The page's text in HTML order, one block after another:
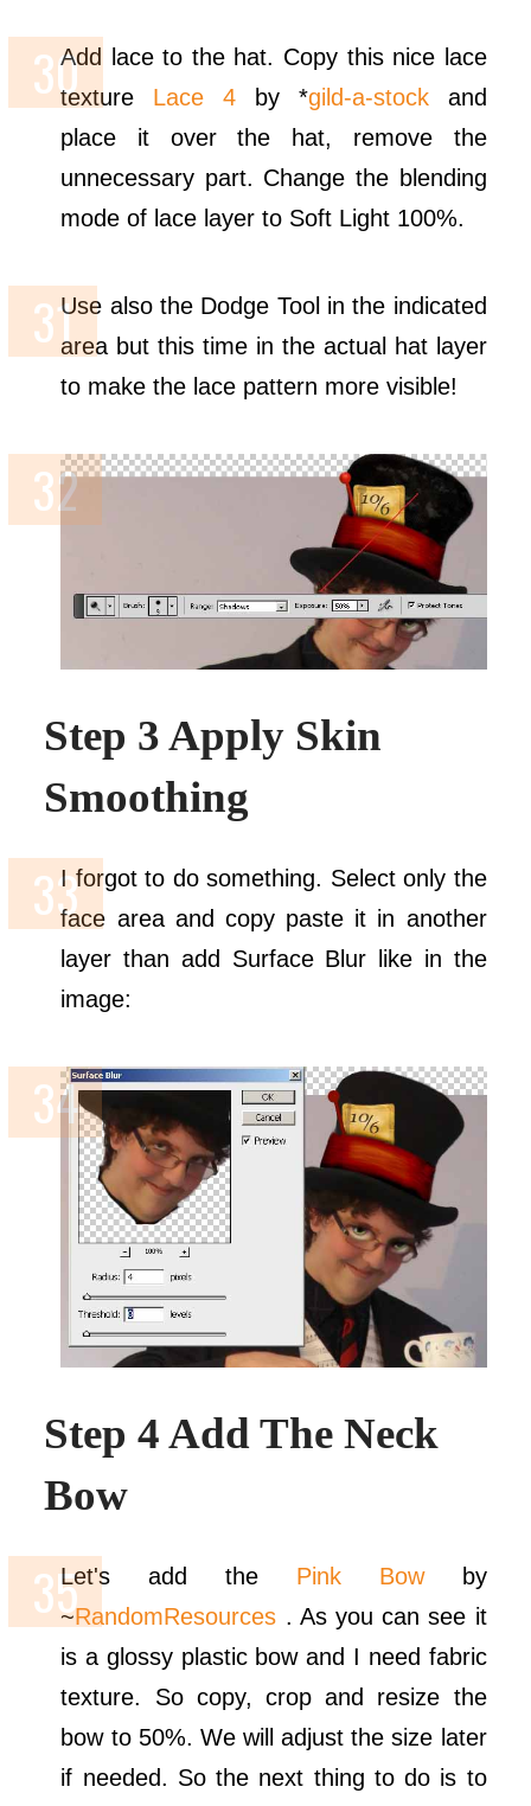
Add lace to the hat. Copy this nice lace
texture Lace 4 by *gild-a-stockand
place it over the hat, remove the
unnecessary part. Change the blending
mode of lace layer to Soft Light 100%.
Use also the Dodge Tool in the indicated
area but this time in the actual hat layer
to make the lace pattern more visible!
Step 3 Apply Skin
Smoothing
I forgot to do something. Select only the
face area and copy paste it in another
layer than add Surface Blur like in the
image:
Step 4 Add The Neck
Bow
Let's add the Pink Bowby
~RandomResources . As you can see it
is a glossy plastic bow and I need fabric
texture. So copy, crop and resize the
bow to 50%. We will adjust the size later
if needed. So the next thing to do is to